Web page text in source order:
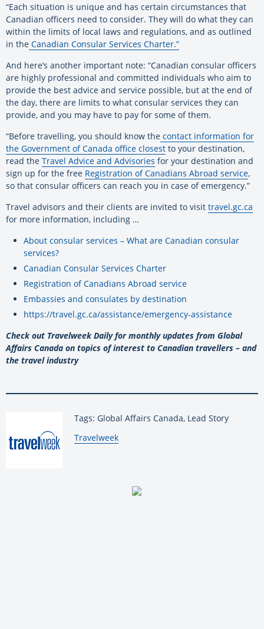
“Each situation is unique and has certain circumstances that
Canadian officers need to consider. They will do what they can
within the limits of local laws and regulations, and as outlined
in the Canadian Consular Services Charter.”
And here’s another important note: “Canadian consular officers
are highly professional and committed individuals who aim to
provide the best advice and service possible, but at the end of
the day, there are limits to what consular services they can
provide, and you may have to pay for some of them.
“Before travelling, you should know the contact information for
the Government of Canada office closest to your destination,
read the Travel Advice and Advisories for your destination and
sign up for the free Registration of Canadians Abroad service,
so that consular officers can reach you in case of emergency.”
Travel advisors and their clients are invited to visit travel.gc.ca
for more information, including …
About consular services – What are Canadian consular
services?
Canadian Consular Services Charter
Registration of Canadians Abroad service
Embassies and consulates by destination
https://travel.gc.ca/assistance/emergency-assistance
Check out Travelweek Daily for monthly updates from Global
Affairs Canada on topics of interest to Canadian travellers – and
the travel industry
Tags: Global Affairs Canada, Lead Story
By:
Travelweek